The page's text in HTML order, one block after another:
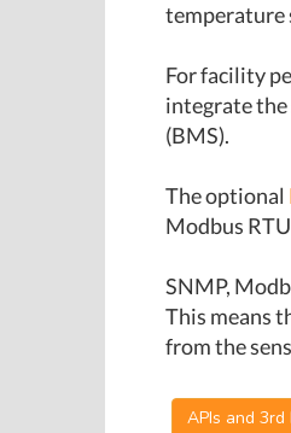
temperature
For facility
integrate
(BMS).
The optional
Modbus
SNMP,
This means
from the
APIs and